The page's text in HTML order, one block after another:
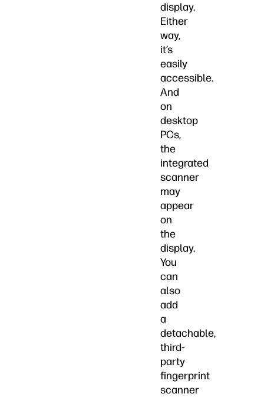
display.
Either
way,
it’s
easily
accessible.
And
on
desktop
PCs,
the
integrated
scanner
may
appear
on
the
display.
You
can
also
add
a
detachable,
third-
party
fingerprint
scanner